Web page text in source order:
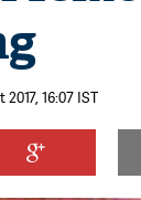
16:07 IST